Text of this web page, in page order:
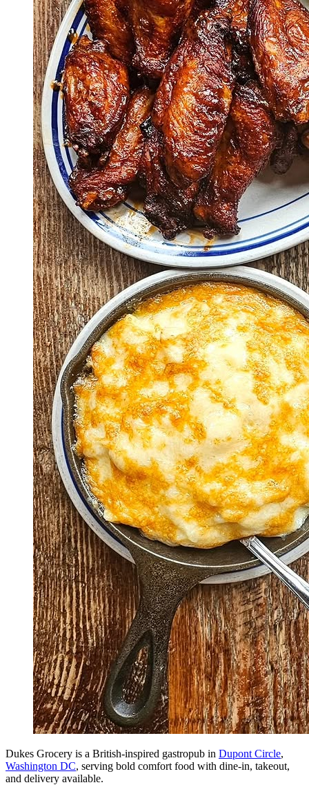
Dukes Grocery is a British-inspired gastropub in Dupont Circle,
Washington DC, serving bold comfort food with dine-in, takeout,
and delivery available.